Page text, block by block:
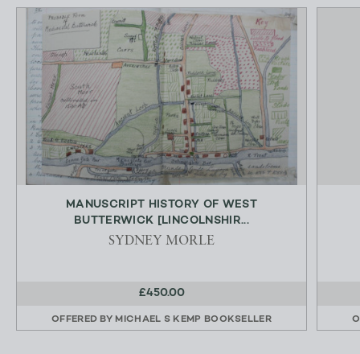
MANUSCRIPT HISTORY OF WEST
BUTTERWICK [LINCOLNSHIR...
SYDNEY MORLE
£450.00
OFFERED BY MICHAEL S KEMP BOOKSELLER